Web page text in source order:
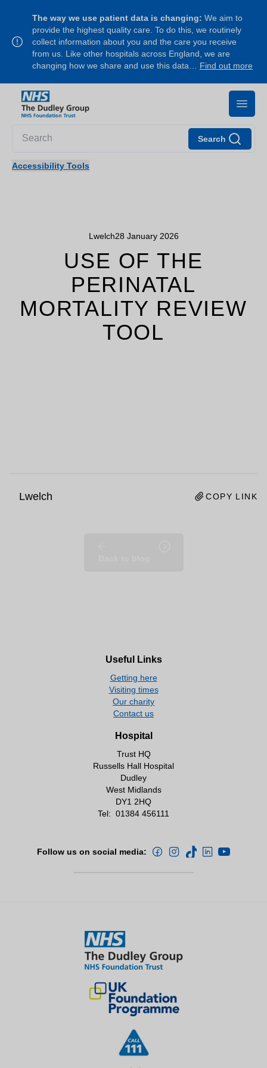
The way we use patient data is changing: We aim to
provide the highest quality care. To do this, we routinely
collect information about you and the care you receive
from us. Like other hospitals across England, we are
changing how we share and use this data… Find out more
Search
Accessibility Tools
Lwelch28 January 2026
USE OF THE
PERINATAL
MORTALITY REVIEW
TOOL
Lwelch COPY LINK
Useful Links
Getting here
Visiting times
Our charity
Contact us
Hospital
Trust HQ
Russells Hall Hospital
Dudley
West Midlands
DY1 2HQ
Tel: 01384 456111
Follow us on social media: